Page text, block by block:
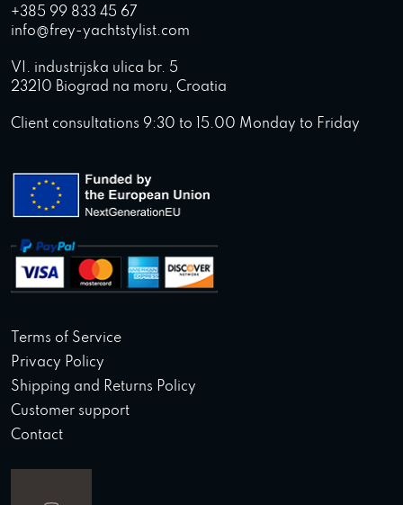
+385 99 833 45 67
info@frey-yachtstylist.com
VI. industrijska ulica br. 5
23210 Biograd na moru, Croatia
Client consultations 9:30 to 15.00 Monday to Friday
Terms of Service
Privacy Policy
Shipping and Returns Policy
Customer support
Contact